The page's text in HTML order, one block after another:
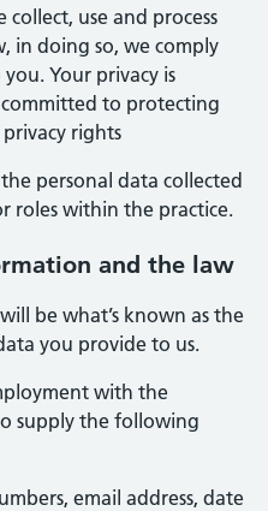
collect, use and process
in doing so, we comply
Your privacy is
to protecting
rights
personal data collected
roles within the practice.
and the law
be what’s known as the
you provide to us.
with the
supply the following
email address, date